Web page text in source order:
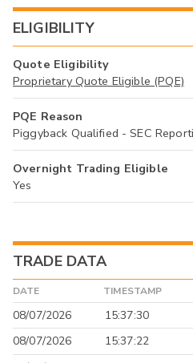
ELIGIBILITY
Quote Eligibility
Proprietary Quote Eligible (PQE)
PQE Reason
Piggyback Qualified - SEC
Overnight Trading Eligible
Yes
TRADE DATA
DATE TIMESTAMP
08/07/2026 15:37:30
08/07/2026
15:37:22